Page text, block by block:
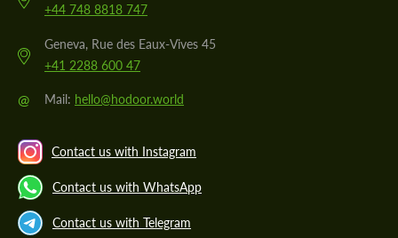
+44 748 8818 747
Geneva, Rue des Eaux-Vives 45
+41 2288 600 47
@ Mail: hello@hodoor.world
Contact us with Instagram
Contact us with WhatsApp
Contact us with Telegram